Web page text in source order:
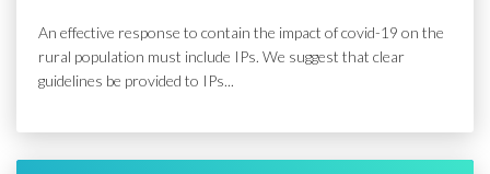
An effective response to contain the impact of covid-19 on the
rural population must include IPs. We suggest that clear
guidelines be provided to IPs...